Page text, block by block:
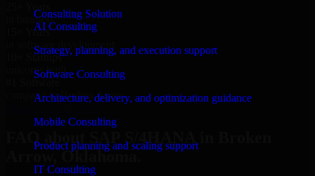
Consulting Solution
AI Consulting
Strategy, planning, and execution support
Software Consulting
Architecture, delivery, and optimization guidance
Mobile Consulting
Product planning and scaling support
IT Consulting
25+ Years
in business
15+ Years
in software development
10+ Startups
unicorns built
company in Broken Arrow
FAQ about SAP S/4HANA in Broken
Arrow, Oklahoma.